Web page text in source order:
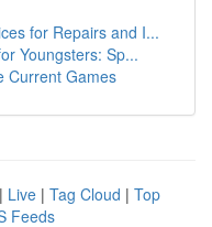
for Repairs and I...
Youngsters: Sp...
Current Games
| Live | Tag Cloud | Top
Feeds